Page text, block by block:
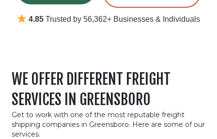
4.85 Trusted by 56,362+ Businesses & Individuals
WE OFFER DIFFERENT FREIGHT
SERVICES IN GREENSBORO
Get to work with one of the most reputable freight
shipping companies in Greensboro. Here are some of our
services.